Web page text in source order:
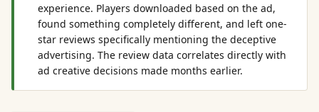
experience. Players downloaded based on the ad,
found something completely different, and left one-
star reviews specifically mentioning the deceptive
advertising. The review data correlates directly with
ad creative decisions made months earlier.